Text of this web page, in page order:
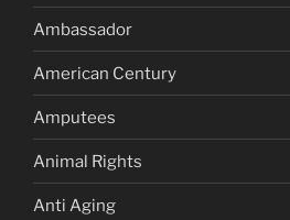
Ambassador
American Century
Amputees
Animal Rights
Anti Aging